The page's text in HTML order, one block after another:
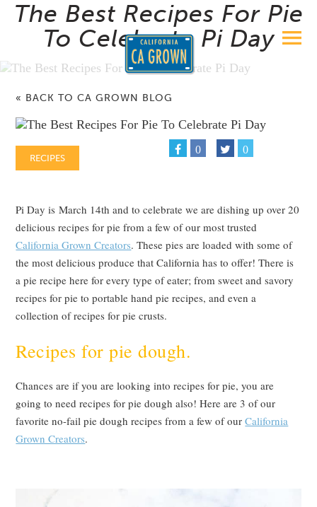
The Best Recipes For Pie
To Celebrate Pi Day
« BACK TO CA GROWN BLOG
RECIPES
0 0
Pi Day is March 14th and to celebrate we are dishing up over 20
delicious recipes for pie from a few of our most trusted
California Grown Creators. These pies are loaded with some of
the most delicious produce that California has to offer! There is
a pie recipe here for every type of eater; from sweet and savory
recipes for pie to portable hand pie recipes, and even a
collection of recipes for pie crusts.
Recipes for pie dough.
Chances are if you are looking into recipes for pie, you are
going to need recipes for pie dough also! Here are 3 of our
favorite no-fail pie dough recipes from a few of ourCalifornia
Grown Creators.